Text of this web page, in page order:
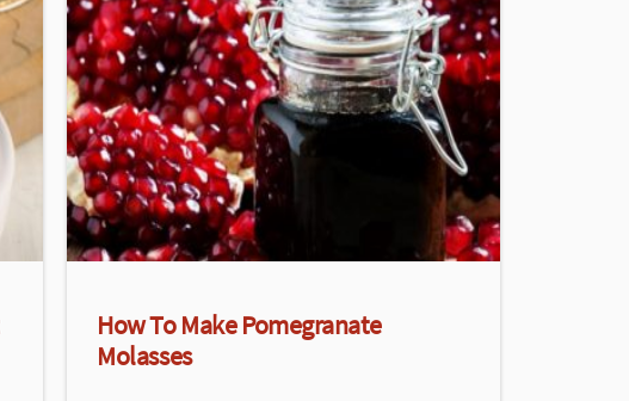
How To Make Pomegranate
Molasses